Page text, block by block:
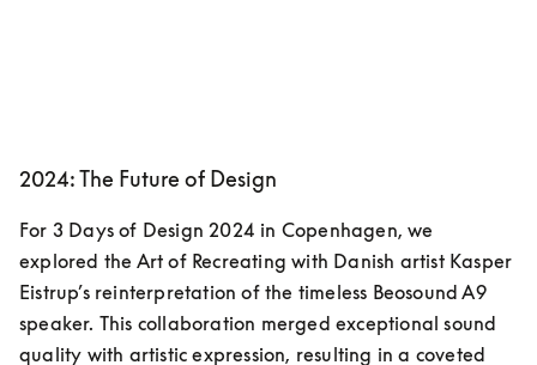
2024: The Future of Design
For 3 Days of Design 2024 in Copenhagen, we
explored the Art of Recreating with Danish artist Kasper
Eistrup’s reinterpretation of the timeless Beosound A9
speaker. This collaboration merged exceptional sound
quality with artistic expression, resulting in a coveted